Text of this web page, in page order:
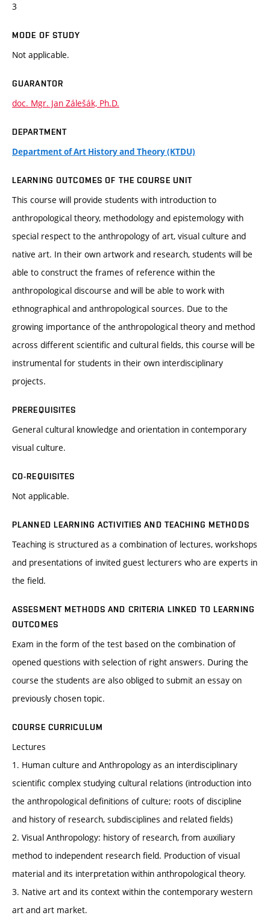
3
MODE OF STUDY
Not applicable.
GUARANTOR
doc. Mgr. Jan Zálešák, Ph.D.
DEPARTMENT
Department of Art History and Theory (KTDU)
LEARNING OUTCOMES OF THE COURSE UNIT
This course will provide students with introduction to
anthropological theory, methodology and epistemology with
special respect to the anthropology of art, visual culture and
native art. In their own artwork and research, students will be
able to construct the frames of reference within the
anthropological discourse and will be able to work with
ethnographical and anthropological sources. Due to the
growing importance of the anthropological theory and method
across different scientific and cultural fields, this course will be
instrumental for students in their own interdisciplinary
projects.
PREREQUISITES
General cultural knowledge and orientation in contemporary
visual culture.
CO-REQUISITES
Not applicable.
PLANNED LEARNING ACTIVITIES AND TEACHING METHODS
Teaching is structured as a combination of lectures, workshops
and presentations of invited guest lecturers who are experts in
the field.
ASSESMENT METHODS AND CRITERIA LINKED TO LEARNING
OUTCOMES
Exam in the form of the test based on the combination of
opened questions with selection of right answers. During the
course the students are also obliged to submit an essay on
previously chosen topic.
COURSE CURRICULUM
Lectures
1. Human culture and Anthropology as an interdisciplinary
scientific complex studying cultural relations (introduction into
the anthropological definitions of culture; roots of discipline
and history of research, subdisciplines and related fields)
2. Visual Anthropology: history of research, from auxiliary
method to independent research field. Production of visual
material and its interpretation within anthropological theory.
3. Native art and its context within the contemporary western
art and art market.